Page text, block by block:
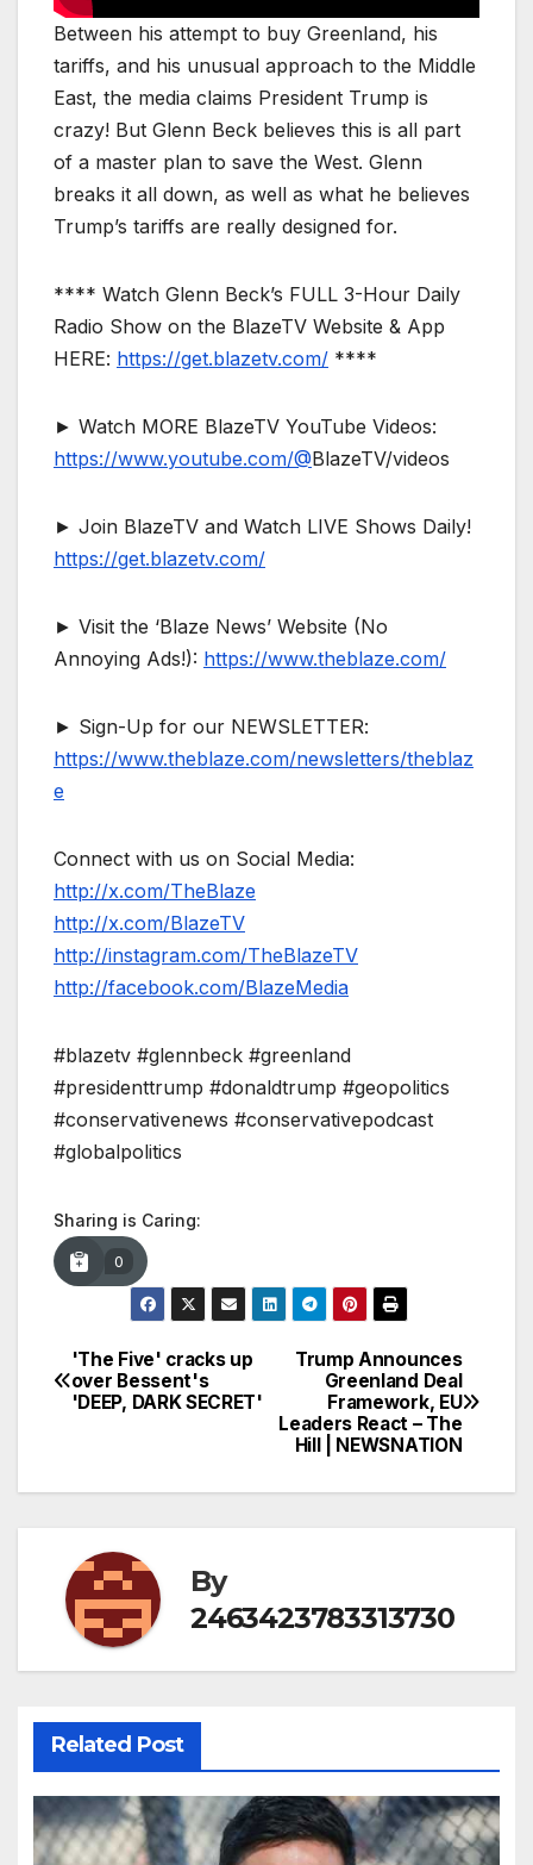
Between his attempt to buy Greenland, his
tariffs, and his unusual approach to the Middle
East, the media claims President Trump is
crazy! But Glenn Beck believes this is all part
of a master plan to save the West. Glenn
breaks it all down, as well as what he believes
Trump’s tariffs are really designed for.
**** Watch Glenn Beck’s FULL 3-Hour Daily
Radio Show on the BlazeTV Website & App
HERE: https://get.blazetv.com/ ****
► Watch MORE BlazeTV YouTube Videos:
https://www.youtube.com/@BlazeTV/videos
► Join BlazeTV and Watch LIVE Shows Daily!
https://get.blazetv.com/
► Visit the ‘Blaze News’ Website (No
Annoying Ads!): https://www.theblaze.com/
► Sign-Up for our NEWSLETTER:
https://www.theblaze.com/newsletters/theblaz
e
Connect with us on Social Media:
http://x.com/TheBlaze
http://x.com/BlazeTV
http://instagram.com/TheBlazeTV
http://facebook.com/BlazeMedia
#blazetv #glennbeck #greenland
#presidenttrump #donaldtrump #geopolitics
#conservativenews #conservativepodcast
#globalpolitics
Sharing is Caring:
0
Post
navigation
Trump Announces
Greenland Deal
Framework, EU
Leaders React – The
Hill | NEWSNATION
'The Five' cracks up
over Bessent's
'DEEP, DARK SECRET'
By
2463423783313730
Related Post